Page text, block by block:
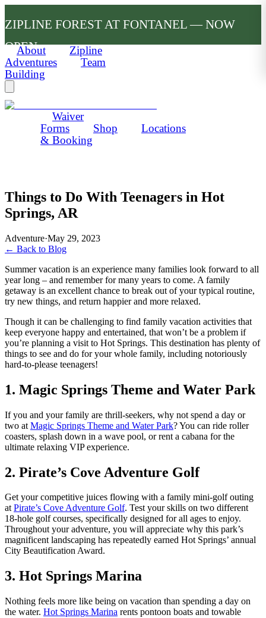
ZIPLINE FOREST AT FONTANEL — NOW
OPEN
About
Zipline
Adventures
Team
Building
Waiver
Forms
Shop
Locations
& Booking
Things to Do With Teenagers in Hot
Springs, AR
Adventure·May 29, 2023
← Back to Blog
Summer vacation is an experience many families look forward to all
year long – and remember for many years to come. A family
getaway is an excellent chance to break out of your typical routine,
try new things, and return happier and more relaxed.
Though it can be challenging to find family vacation activities that
keep everyone happy and entertained, that won’t be a problem if
you’re planning a visit to Hot Springs. This destination has plenty of
things to see and do for your whole family, including notoriously
hard-to-please teenagers!
1. Magic Springs Theme and Water Park
If you and your family are thrill-seekers, why not spend a day or
two at Magic Springs Theme and Water Park? You can ride roller
coasters, splash down in a wave pool, or rent a cabana for the
ultimate relaxing VIP experience.
2. Pirate’s Cove Adventure Golf
Get your competitive juices flowing with a family mini-golf outing
atPirate’s Cove Adventure Golf. Test your skills on two different
18-hole golf courses, specifically designed for all ages to enjoy.
Throughout your adventure, you will appreciate why this park’s
magnificent landscaping has repeatedly earned Hot Springs’ annual
City Beautification Award.
3. Hot Springs Marina
Nothing feels more like being on vacation than spending a day on
the water. Hot Springs Marina rents pontoon boats and towable